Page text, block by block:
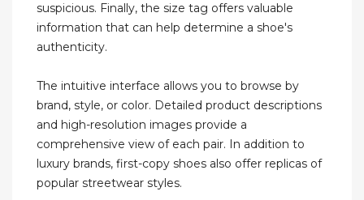
suspicious. Finally, the size tag offers valuable
information that can help determine a shoe's
authenticity.
The intuitive interface allows you to browse by
brand, style, or color. Detailed product descriptions
and high-resolution images provide a
comprehensive view of each pair. In addition to
luxury brands, first-copy shoes also offer replicas of
popular streetwear styles.